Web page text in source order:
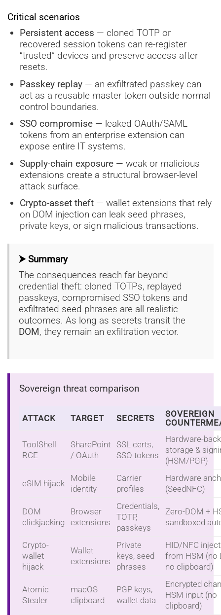
Critical scenarios
Persistent access — cloned TOTP or
recovered session tokens can re-register
“trusted” devices and preserve access after
resets.
Passkey replay— an exfiltrated passkey can
act as a reusable master token outside normal
control boundaries.
SSO compromise— leaked OAuth/SAML
tokens from an enterprise extension can
expose entire IT systems.
Supply-chain exposure— weak or malicious
extensions create a structural browser-level
attack surface.
Crypto-asset theft— wallet extensions that rely
on DOM injection can leak seed phrases,
private keys, or sign malicious transactions.
⮞ Summary
The consequences reach far beyond
credential theft: cloned TOTPs, replayed
passkeys, compromised SSO tokens and
exfiltrated seed phrases are all realistic
outcomes. As long as secrets transit the
DOM, they remain an exfiltration vector.
Sovereign threat comparison
ATTACK TARGET SECRETS
SOVEREIGN
ToolShell
RCE
SharePoint
/ OAuth
SSL certs,
SSO tokens
Hardware-
storage &
(HSM/PGP)
eSIM hijack
Mobile
identity
Carrier
profiles
Hardware
(SeedNFC)
DOM
clickjacking
Browser
extensions
Credentials,
TOTP,
passkeys
Zero-DOM +
sandboxed
Crypto-
wallet
hijack
Wallet
extensions
Private
keys, seed
phrases
HID/NFC
from HSM (no
no clipboard)
Atomic
Stealer
macOS
clipboard
PGP keys,
wallet data
Encrypted
HSM input (no
clipboard)